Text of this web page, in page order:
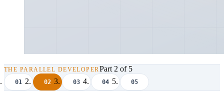
THE PARALLEL DEVELOPERPart 2 of 5
01 02 03 04 05